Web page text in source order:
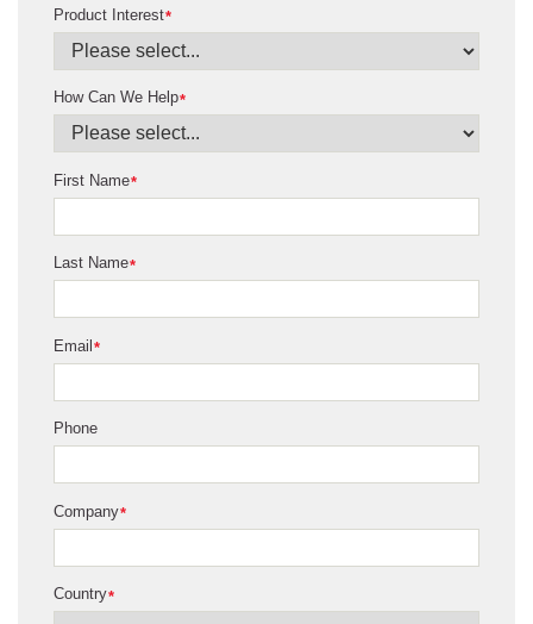
*
Product Interest
*
How Can We Help
*
First Name
*
Last Name
*
Email
Phone
*
Company
*
Country